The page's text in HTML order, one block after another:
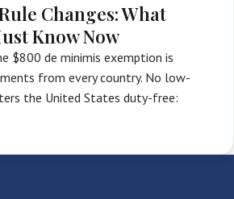
Changes: What
Know Now
$800 de minimis exemption is
from every country. No low-
the United States duty-free: